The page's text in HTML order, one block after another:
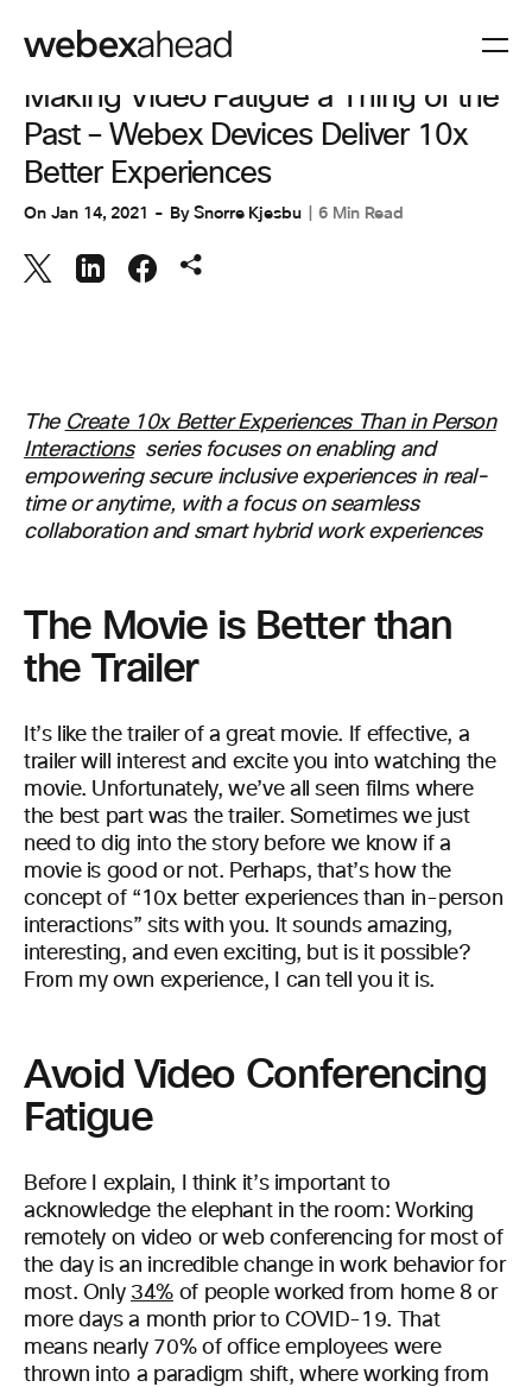
COLLABORATION
Making Video Fatigue a Thing of the
Past – Webex Devices Deliver 10x
Better Experiences
On Jan 14, 2021 BySnorre Kjesbu 6 Min Read
The Create 10x Better Experiences Than in Person
Interactions series focuses on enabling and
empowering secure inclusive experiences in real-
time or anytime, with a focus on seamless
collaboration and smart hybrid work experiences
The Movie is Better than
the Trailer
It’s like the trailer of a great movie. If effective, a
trailer will interest and excite you into watching the
movie. Unfortunately, we’ve all seen films where
the best part was the trailer. Sometimes we just
need to dig into the story before we know if a
movie is good or not. Perhaps, that’s how the
concept of “10x better experiences than in-person
interactions” sits with you. It sounds amazing,
interesting, and even exciting, but is it possible?
From my own experience, I can tell you it is.
Avoid Video Conferencing
Fatigue
Before I explain, I think it’s important to
acknowledge the elephant in the room: Working
remotely on video or web conferencing for most of
the day is an incredible change in work behavior for
most. Only 34%of people worked from home 8 or
more days a month prior to COVID-19. That
means nearly 70% of office employees were
thrown into a paradigm shift, where working from